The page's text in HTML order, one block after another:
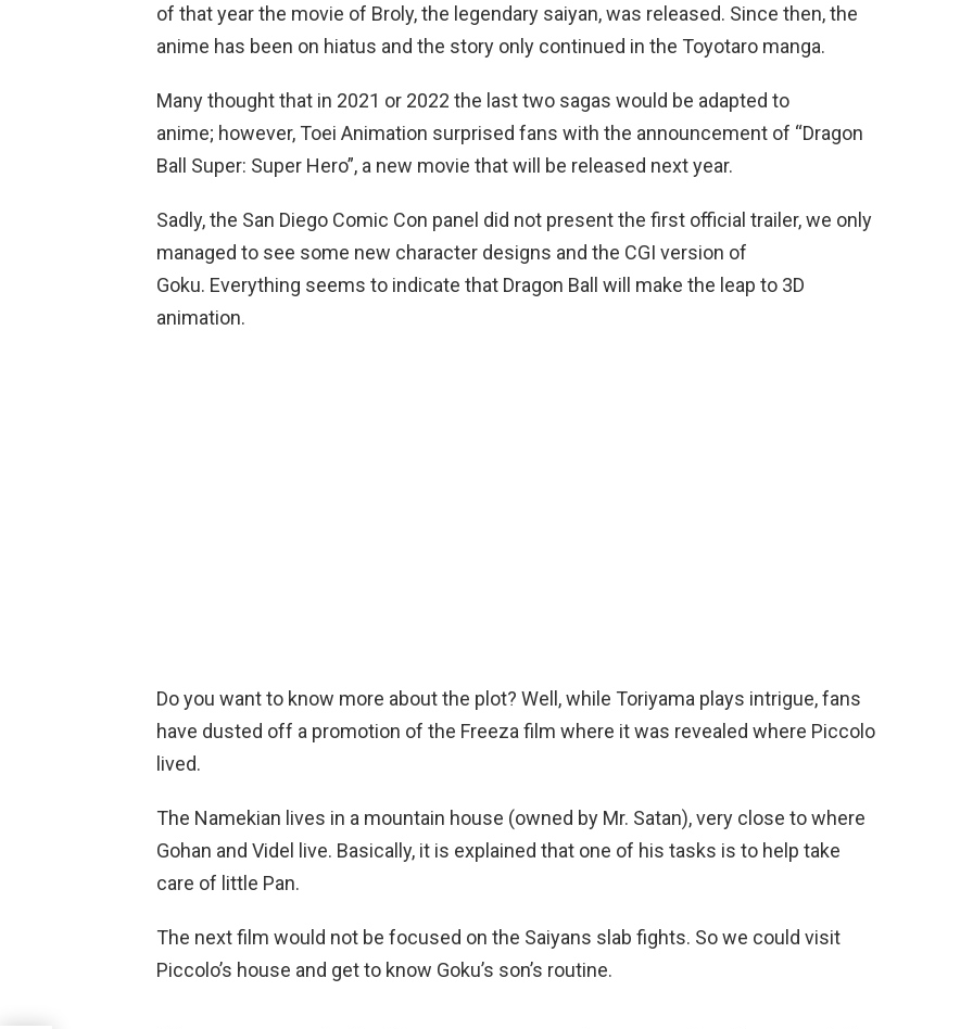
of that year the movie of Broly, the legendary saiyan, was released. Since then, the
anime has been on hiatus and the story only continued in the Toyotaro manga.
Many thought that in 2021 or 2022 the last two sagas would be adapted to
anime; however, Toei Animation surprised fans with the announcement of “Dragon
Ball Super: Super Hero”, a new movie that will be released next year.
Sadly, the San Diego Comic Con panel did not present the first official trailer, we only
managed to see some new character designs and the CGI version of
Goku. Everything seems to indicate that Dragon Ball will make the leap to 3D
animation.
Do you want to know more about the plot? Well, while Toriyama plays intrigue, fans
have dusted off a promotion of the Freeza film where it was revealed where Piccolo
lived.
The Namekian lives in a mountain house (owned by Mr. Satan), very close to where
Gohan and Videl live. Basically, it is explained that one of his tasks is to help take
care of little Pan.
The next film would not be focused on the Saiyans slab fights. So we could visit
Piccolo’s house and get to know Goku’s son’s routine.